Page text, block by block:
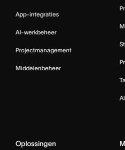
App-integraties
AI-werkbeheer
Projectmanagement
Middelenbeheer
Oplossingen